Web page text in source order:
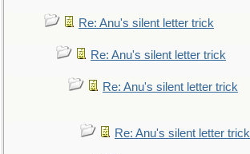
Re: Anu's silent letter trick
Re: Anu's silent letter trick
Re: Anu's silent letter trick
Re: Anu's silent letter trick